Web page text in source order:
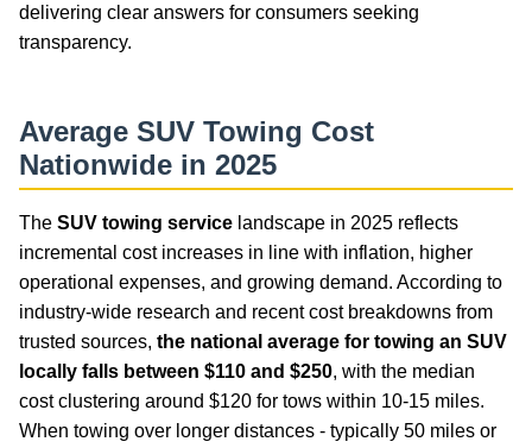
delivering clear answers for consumers seeking
transparency.
Average SUV Towing Cost
Nationwide in 2025
The SUV towing service landscape in 2025 reflects
incremental cost increases in line with inflation, higher
operational expenses, and growing demand. According to
industry-wide research and recent cost breakdowns from
trusted sources, the national average for towing an SUV
locally falls between $110 and $250, with the median
cost clustering around $120 for tows within 10-15 miles.
When towing over longer distances - typically 50 miles or